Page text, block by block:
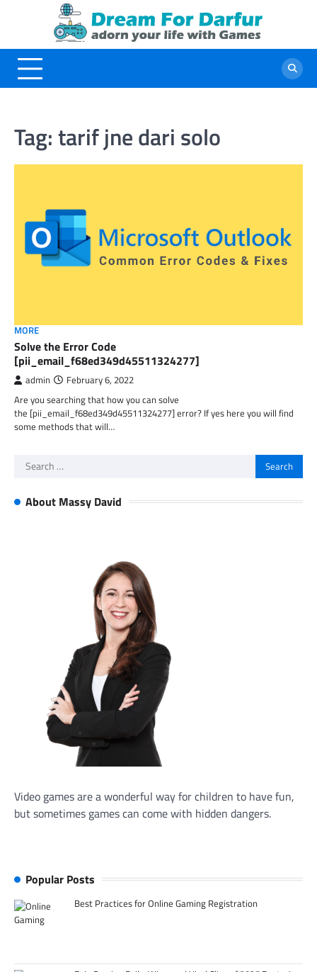
Tag:tarif jne dari solo
MORE
Solve the Error Code
[pii_email_f68ed349d45511324277]
admin February 6, 2022
Are you searching that how you can solve
the [pii_email_f68ed349d45511324277] error? If yes here you will find
some methods that will…
Search
About Massy David
Video games are a wonderful way for children to have fun,
but sometimes games can come with hidden dangers.
Popular Posts
Best Practices for Online Gaming Registration